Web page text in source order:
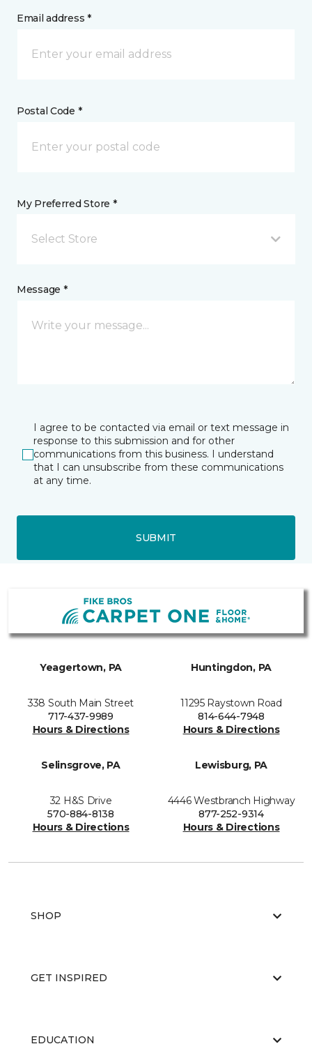
Email address *
Postal Code *
My Preferred Store *
Select Store
Message *
I agree to be contacted via email or text message in
response to this submission and for other
communications from this business. I understand
that I can unsubscribe from these communications
at any time.
SUBMIT
Yeagertown, PA
338 South Main Street
717-437-9989
Hours & Directions
Huntingdon, PA
11295 Raystown Road
814-644-7948
Hours & Directions
Selinsgrove, PA
32 H&S Drive
570-884-8138
Hours & Directions
Lewisburg, PA
4446 Westbranch Highway
877-252-9314
Hours & Directions
SHOP
GET INSPIRED
EDUCATION